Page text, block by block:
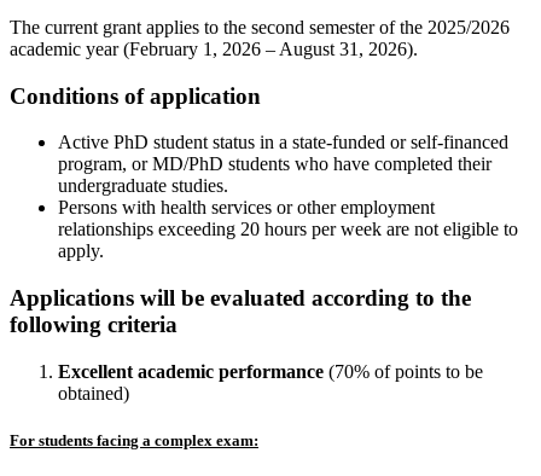
The current grant applies to the second semester of the 2025/2026
academic year (February 1, 2026 – August 31, 2026).
Conditions of application
Active PhD student status in a state-funded or self-financed
program, or MD/PhD students who have completed their
undergraduate studies.
Persons with health services or other employment
relationships exceeding 20 hours per week are not eligible to
apply.
Applications will be evaluated according to the
following criteria
Excellent academic performance (70% of points to be
obtained)
For students facing a complex exam: